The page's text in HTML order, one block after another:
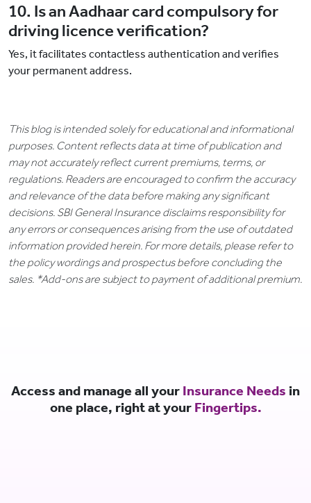
10. Is an Aadhaar card compulsory for
driving licence verification?
Yes, it facilitates contactless authentication and verifies
your permanent address.
This blog is intended solely for educational and informational
purposes. Content reflects data at time of publication and
may not accurately reflect current premiums, terms, or
regulations. Readers are encouraged to confirm the accuracy
and relevance of the data before making any significant
decisions. SBI General Insurance disclaims responsibility for
any errors or consequences arising from the use of outdated
information provided herein. For more details, please refer to
the policy wordings and prospectus before concluding the
sales. *Add-ons are subject to payment of additional premium.
Access and manage all your Insurance Needs in
one place, right at your Fingertips.